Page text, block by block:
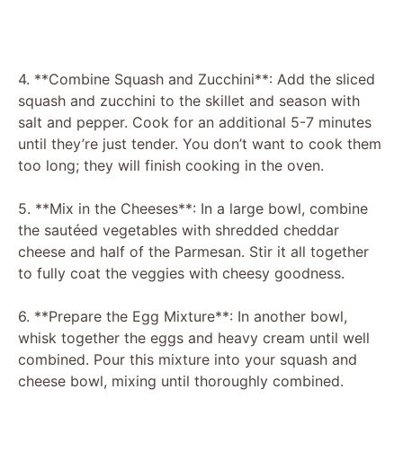
4. **Combine Squash and Zucchini**: Add the sliced
squash and zucchini to the skillet and season with
salt and pepper. Cook for an additional 5-7 minutes
until they’re just tender. You don’t want to cook them
too long; they will finish cooking in the oven.
5. **Mix in the Cheeses**: In a large bowl, combine
the sautéed vegetables with shredded cheddar
cheese and half of the Parmesan. Stir it all together
to fully coat the veggies with cheesy goodness.
6. **Prepare the Egg Mixture**: In another bowl,
whisk together the eggs and heavy cream until well
combined. Pour this mixture into your squash and
cheese bowl, mixing until thoroughly combined.